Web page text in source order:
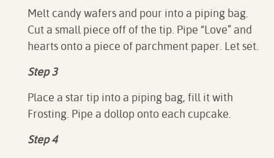
Melt candy wafers and pour into a piping bag.
Cut a small piece off of the tip. Pipe “Love” and
hearts onto a piece of parchment paper. Let set.
Step 3
Place a star tip into a piping bag, fill it with
Frosting. Pipe a dollop onto each cupcake.
Step 4